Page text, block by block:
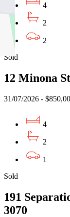
4
2
2
Sold
12 Minona
31/07/2026 -
4
2
1
Sold
191
3070